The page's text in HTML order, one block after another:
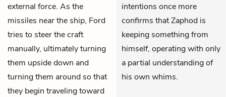
external force. As the
missiles near the ship, Ford
tries to steer the craft
manually, ultimately turning
them upside down and
turning them around so that
they begin traveling toward
intentions once more
confirms that Zaphod is
keeping something from
himself, operating with only
a partial understanding of
his own whims.